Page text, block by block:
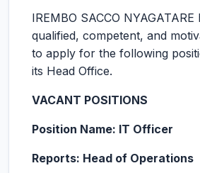
IREMBO SACCO
qualified, competent, and
to apply for the following
its Head Office.
VACANT POSITIONS
Position Name: IT Officer
Reports: Head of Operations